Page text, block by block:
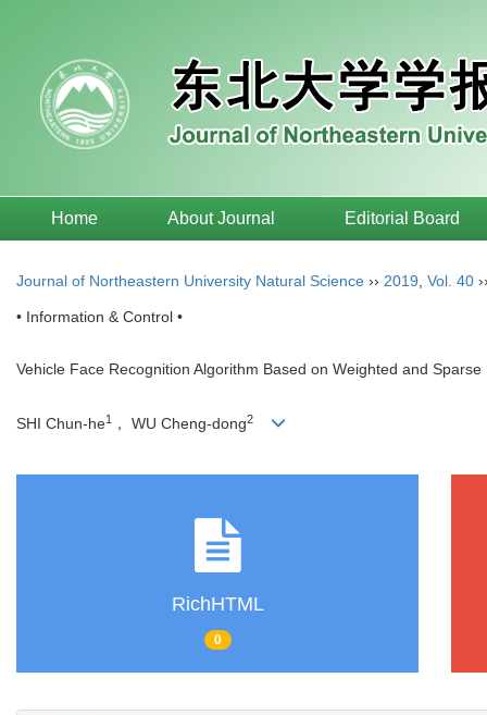
Home About Journal Editorial Board
Journal of Northeastern University Natural Science ›› 2019 Vol. 40
• Information & Control •
Vehicle Face Recognition Algorithm Based on Weighted and
SHI Chun-he1 ， WU Cheng-dong2
RichHTML
0